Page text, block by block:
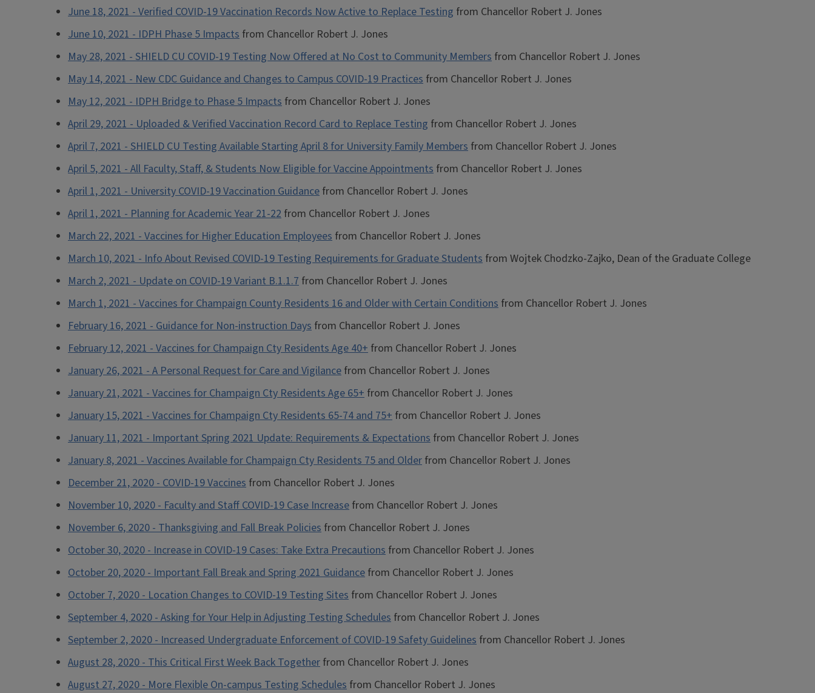
June 18, 2021 - Verified COVID-19 Vaccination Records Now Active to Replace Testing from Chancellor Robert J. Jones
June 10, 2021 - IDPH Phase 5 Impacts from Chancellor Robert J. Jones
May 28, 2021 - SHIELD CU COVID-19 Testing Now Offered at No Cost to Community Members from Chancellor Robert J. Jones
May 14, 2021 - New CDC Guidance and Changes to Campus COVID-19 Practices from Chancellor Robert J. Jones
May 12, 2021 - IDPH Bridge to Phase 5 Impacts from Chancellor Robert J. Jones
April 29, 2021 - Uploaded & Verified Vaccination Record Card to Replace Testing from Chancellor Robert J. Jones
April 7, 2021 - SHIELD CU Testing Available Starting April 8 for University Family Members from Chancellor Robert J. Jones
April 5, 2021 - All Faculty, Staff, & Students Now Eligible for Vaccine Appointments from Chancellor Robert J. Jones
April 1, 2021 - University COVID-19 Vaccination Guidance from Chancellor Robert J. Jones
April 1, 2021 - Planning for Academic Year 21-22 from Chancellor Robert J. Jones
March 22, 2021 - Vaccines for Higher Education Employees from Chancellor Robert J. Jones
March 10, 2021 - Info About Revised COVID-19 Testing Requirements for Graduate Students from Wojtek Chodzko-Zajko, Dean of the Graduate College
March 2, 2021 - Update on COVID-19 Variant B.1.1.7 from Chancellor Robert J. Jones
March 1, 2021 - Vaccines for Champaign County Residents 16 and Older with Certain Conditions from Chancellor Robert J. Jones
February 16, 2021 - Guidance for Non-instruction Days from Chancellor Robert J. Jones
February 12, 2021 - Vaccines for Champaign Cty Residents Age 40+ from Chancellor Robert J. Jones
January 26, 2021 - A Personal Request for Care and Vigilance from Chancellor Robert J. Jones
January 21, 2021 - Vaccines for Champaign Cty Residents Age 65+ from Chancellor Robert J. Jones
January 15, 2021 - Vaccines for Champaign Cty Residents 65-74 and 75+ from Chancellor Robert J. Jones
January 11, 2021 - Important Spring 2021 Update: Requirements & Expectations from Chancellor Robert J. Jones
January 8, 2021 - Vaccines Available for Champaign Cty Residents 75 and Older from Chancellor Robert J. Jones
December 21, 2020 - COVID-19 Vaccines from Chancellor Robert J. Jones
November 10, 2020 - Faculty and Staff COVID-19 Case Increase from Chancellor Robert J. Jones
November 6, 2020 - Thanksgiving and Fall Break Policies from Chancellor Robert J. Jones
October 30, 2020 - Increase in COVID-19 Cases: Take Extra Precautions from Chancellor Robert J. Jones
October 20, 2020 - Important Fall Break and Spring 2021 Guidance from Chancellor Robert J. Jones
October 7, 2020 - Location Changes to COVID-19 Testing Sites from Chancellor Robert J. Jones
September 4, 2020 - Asking for Your Help in Adjusting Testing Schedules from Chancellor Robert J. Jones
September 2, 2020 - Increased Undergraduate Enforcement of COVID-19 Safety Guidelines from Chancellor Robert J. Jones
August 28, 2020 - This Critical First Week Back Together from Chancellor Robert J. Jones
August 27, 2020 - More Flexible On-campus Testing Schedules from Chancellor Robert J. Jones